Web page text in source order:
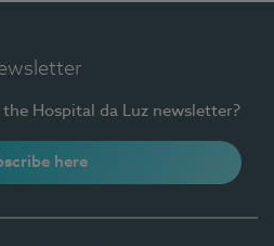
Hospital da Luz newsletter?
here